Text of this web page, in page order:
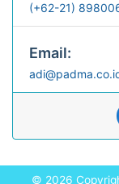
(+62-21)
Email:
© 2026